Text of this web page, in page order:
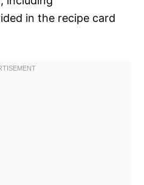
in the recipe card